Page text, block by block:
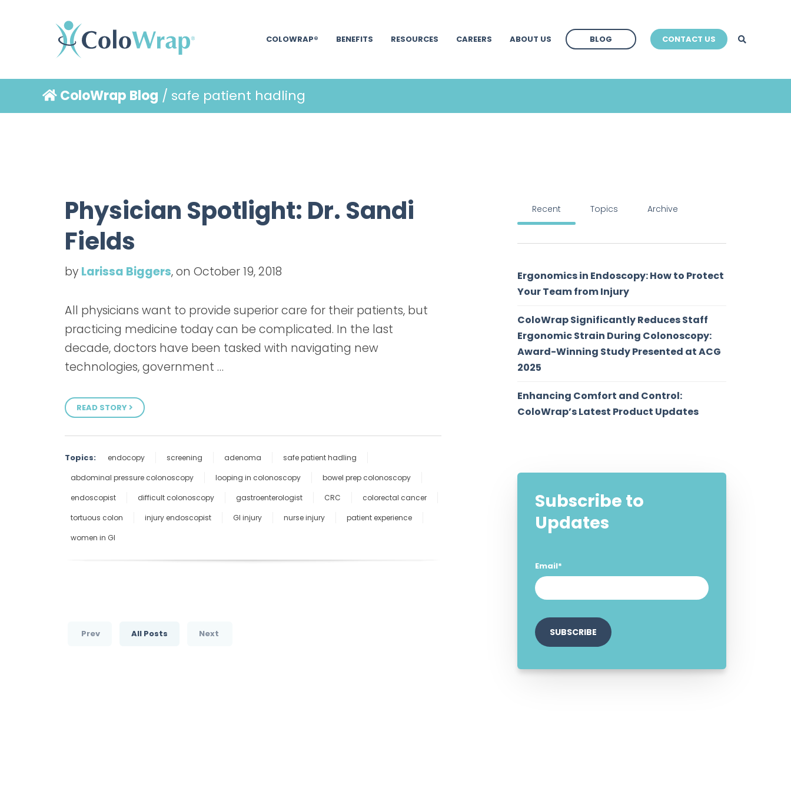
COLOWRAP® BENEFITS RESOURCES CAREERS ABOUT US BLOG CONTACT US
ColoWrap Blog / safe patient hadling
Physician Spotlight: Dr. Sandi
Fields
by Larissa Biggers, on October 19, 2018
All physicians want to provide superior care for their patients, but
practicing medicine today can be complicated. In the last
decade, doctors have been tasked with navigating new
technologies, government …
READ STORY
Topics: endocopy screening adenoma
safe patient hadling
abdominal pressure colonoscopy
looping in colonoscopy
bowel prep colonoscopy
endoscopist
difficult colonoscopy gastroenterologist CRC
colorectal cancer
tortuous colon
injury endoscopist GI injury nurse injury
patient experience
women in GI
Prev All Posts Next
Recent Topics Archive
Ergonomics in Endoscopy: How to Protect
Your Team from Injury
ColoWrap Significantly Reduces Staff
Ergonomic Strain During Colonoscopy:
Award-Winning Study Presented at ACG
2025
Enhancing Comfort and Control:
ColoWrap’s Latest Product Updates
Subscribe to
Updates
Email*